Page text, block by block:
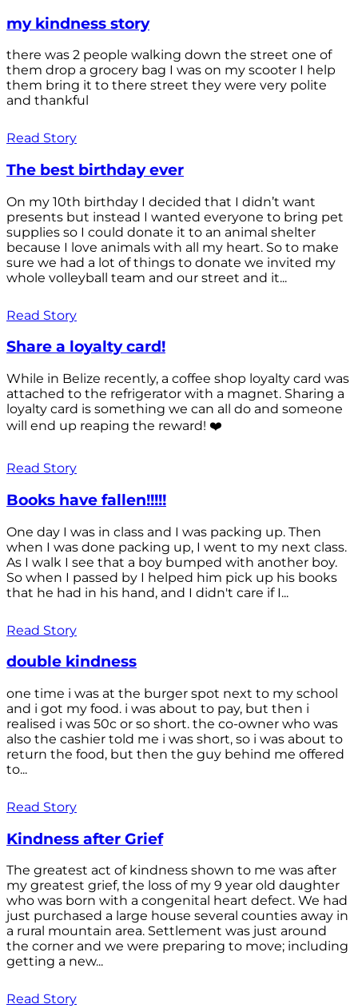
my kindness story
there was 2 people walking down the street one of
them drop a grocery bag I was on my scooter I help
them bring it to there street they were very polite
and thankful
Read Story
The best birthday ever
On my 10th birthday I decided that I didn’t want
presents but instead I wanted everyone to bring pet
supplies so I could donate it to an animal shelter
because I love animals with all my heart. So to make
sure we had a lot of things to donate we invited my
whole volleyball team and our street and it...
Read Story
Share a loyalty card!
While in Belize recently, a coffee shop loyalty card was
attached to the refrigerator with a magnet. Sharing a
loyalty card is something we can all do and someone
will end up reaping the reward! ❤️
Read Story
Books have fallen!!!!!
One day I was in class and I was packing up. Then
when I was done packing up, I went to my next class.
As I walk I see that a boy bumped with another boy.
So when I passed by I helped him pick up his books
that he had in his hand, and I didn't care if I...
Read Story
double kindness
one time i was at the burger spot next to my school
and i got my food. i was about to pay, but then i
realised i was 50c or so short. the co-owner who was
also the cashier told me i was short, so i was about to
return the food, but then the guy behind me offered
to...
Read Story
Kindness after Grief
The greatest act of kindness shown to me was after
my greatest grief, the loss of my 9 year old daughter
who was born with a congenital heart defect. We had
just purchased a large house several counties away in
a rural mountain area. Settlement was just around
the corner and we were preparing to move; including
getting a new...
Read Story